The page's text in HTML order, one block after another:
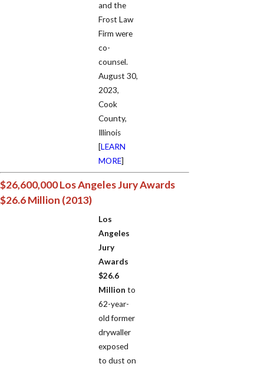
and the
Frost Law
Firm were
co-
counsel.
August 30,
2023,
Cook
County,
Illinois
[LEARN
MORE]
$26,600,000 Los Angeles Jury Awards
$26.6 Million (2013)
Los
Angeles
Jury
Awards
$26.6
Million to
62-year-
old former
drywaller
exposed
to dust on